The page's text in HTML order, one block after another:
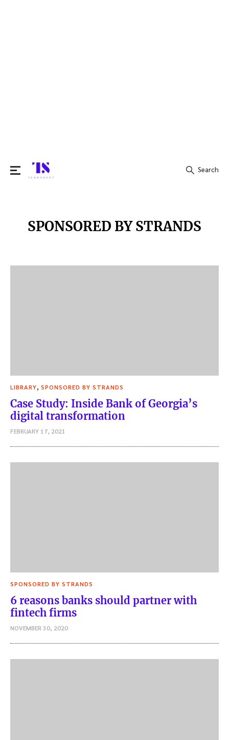
Search
SPONSORED BY STRANDS
LIBRARY SPONSORED BY STRANDS
Case Study: Inside Bank of Georgia’s
digital transformation
FEBRUARY 17, 2021
SPONSORED BY STRANDS
6 reasons banks should partner with
fintech firms
NOVEMBER 30, 2020